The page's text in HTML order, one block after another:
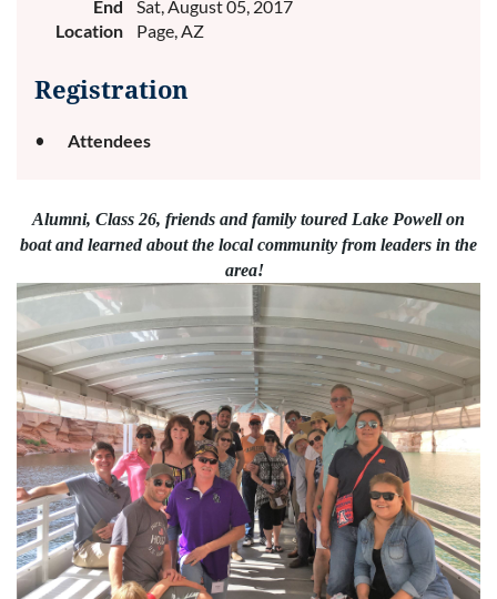
End
Sat, August 05, 2017
Location
Page, AZ
Registration
Attendees
Alumni, Class 26, friends and family toured Lake Powell on
boat and learned about the local community from leaders in the
area!